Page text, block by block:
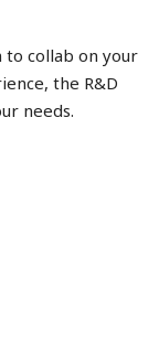
to collab on your
the R&D
needs.